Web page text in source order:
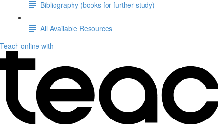
Bibliography (books for further study)
All Available Resources
Teach online with